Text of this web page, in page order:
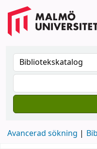
Avancerad sökning